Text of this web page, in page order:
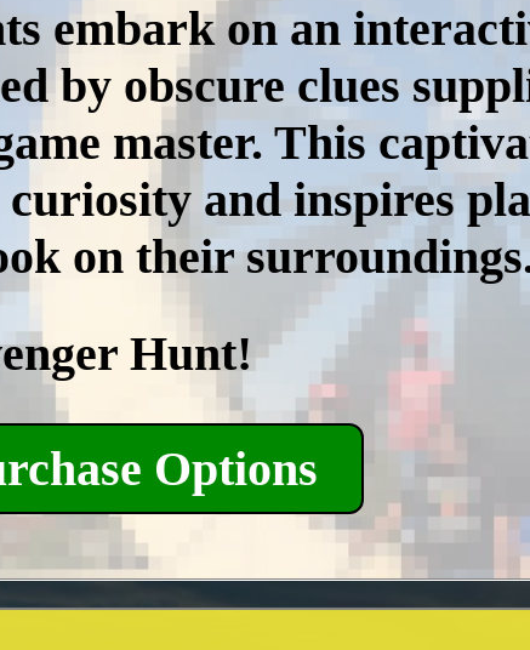
embark on an
by obscure clues
master. This
and inspires
on their
Hunt!
Options